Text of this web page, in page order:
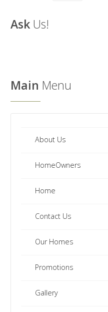
Ask Us!
Main Menu
About Us
HomeOwners
Home
Contact Us
Our Homes
Promotions
Gallery